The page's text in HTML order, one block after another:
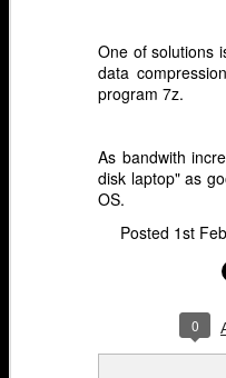
One of solutions
data
program 7z.
As bandwith
disk laptop" as
OS.
Posted 1st
0